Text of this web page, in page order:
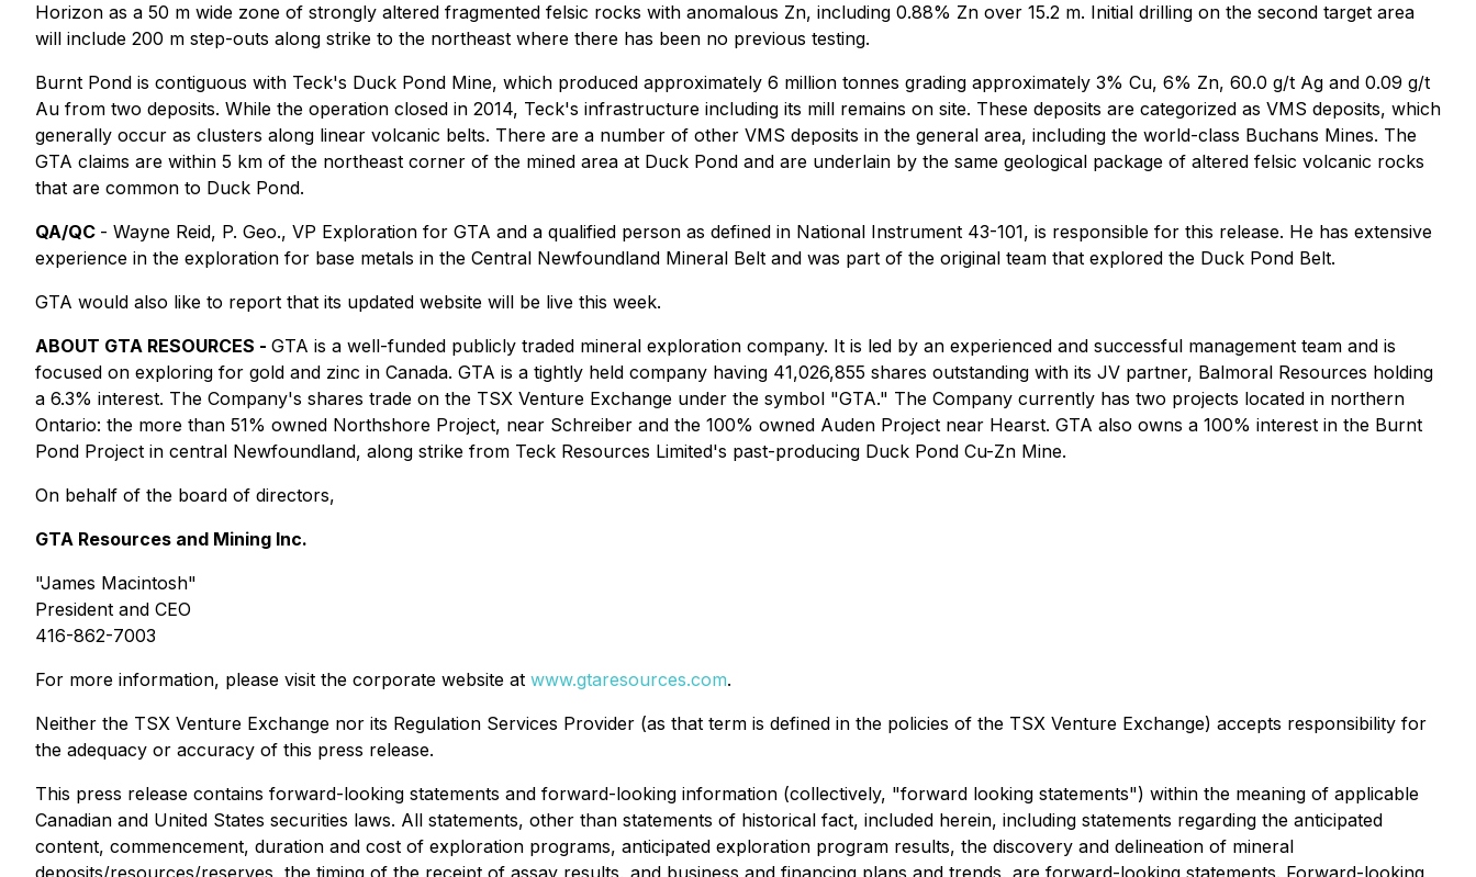
Horizon as a 50 m wide zone of strongly altered fragmented felsic rocks with anomalous Zn, including 0.88% Zn over 15.2 m. Initial drilling on the second target area
will include 200 m step-outs along strike to the northeast where there has been no previous testing.
Burnt Pond is contiguous with Teck's Duck Pond Mine, which produced approximately 6 million tonnes grading approximately 3% Cu, 6% Zn, 60.0 g/t Ag and 0.09 g/t
Au from two deposits. While the operation closed in 2014, Teck's infrastructure including its mill remains on site. These deposits are categorized as VMS deposits, which
generally occur as clusters along linear volcanic belts. There are a number of other VMS deposits in the general area, including the world-class Buchans Mines. The
GTA claims are within 5 km of the northeast corner of the mined area at Duck Pond and are underlain by the same geological package of altered felsic volcanic rocks
that are common to Duck Pond.
QA/QC - Wayne Reid, P. Geo., VP Exploration for GTA and a qualified person as defined in National Instrument 43-101, is responsible for this release. He has extensive
experience in the exploration for base metals in the Central Newfoundland Mineral Belt and was part of the original team that explored the Duck Pond Belt.
GTA would also like to report that its updated website will be live this week.
ABOUT GTA RESOURCES - GTA is a well-funded publicly traded mineral exploration company. It is led by an experienced and successful management team and is
focused on exploring for gold and zinc in Canada. GTA is a tightly held company having 41,026,855 shares outstanding with its JV partner, Balmoral Resources holding
a 6.3% interest. The Company's shares trade on the TSX Venture Exchange under the symbol "GTA." The Company currently has two projects located in northern
Ontario: the more than 51% owned Northshore Project, near Schreiber and the 100% owned Auden Project near Hearst. GTA also owns a 100% interest in the Burnt
Pond Project in central Newfoundland, along strike from Teck Resources Limited's past-producing Duck Pond Cu-Zn Mine.
On behalf of the board of directors,
GTA Resources and Mining Inc.
"James Macintosh"
President and CEO
416-862-7003
For more information, please visit the corporate website at www.gtaresources.com.
Neither the TSX Venture Exchange nor its Regulation Services Provider (as that term is defined in the policies of the TSX Venture Exchange) accepts responsibility for
the adequacy or accuracy of this press release.
This press release contains forward-looking statements and forward-looking information (collectively, "forward looking statements") within the meaning of applicable
Canadian and United States securities laws. All statements, other than statements of historical fact, included herein, including statements regarding the anticipated
content, commencement, duration and cost of exploration programs, anticipated exploration program results, the discovery and delineation of mineral
deposits/resources/reserves, the timing of the receipt of assay results, and business and financing plans and trends, are forward-looking statements. Forward-looking